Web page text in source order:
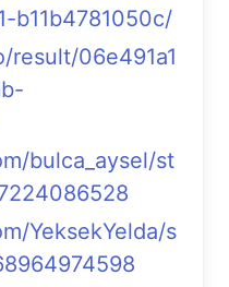
b11b4781050c/
result/06e491a1
bulca_aysel/st
YeksekYelda/s